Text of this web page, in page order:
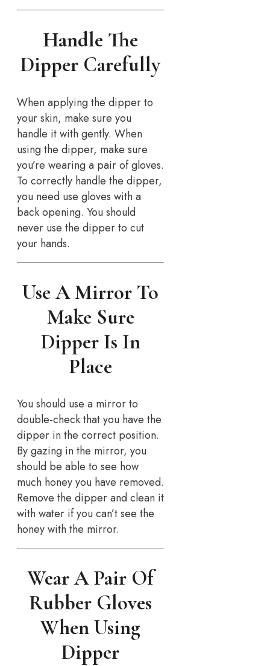
Handle The
Dipper Carefully
When applying the dipper to
your skin, make sure you
handle it with gently. When
using the dipper, make sure
you’re wearing a pair of gloves.
To correctly handle the dipper,
you need use gloves with a
back opening. You should
never use the dipper to cut
your hands.
Use A Mirror To
Make Sure
Dipper Is In
Place
You should use a mirror to
double-check that you have the
dipper in the correct position.
By gazing in the mirror, you
should be able to see how
much honey you have removed.
Remove the dipper and clean it
with water if you can’t see the
honey with the mirror.
Wear A Pair Of
Rubber Gloves
When Using
Dipper